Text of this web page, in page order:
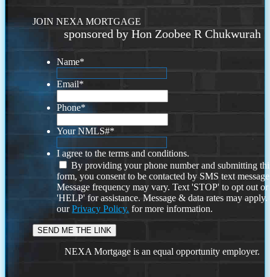
JOIN NEXA MORTGAGE
sponsored by Hon Zoobee R Chukwurah
Name*
Email*
Phone*
Your NMLS#*
I agree to the terms and conditions.
By providing your phone number and submitting
form, you consent to be contacted by SMS text
Message frequency may vary. Text 'STOP' to opt out or
'HELP' for assistance. Message & data rates may
ourPrivacy Policy. for more information.
NEXA Mortgage is an equal opportunity employer.